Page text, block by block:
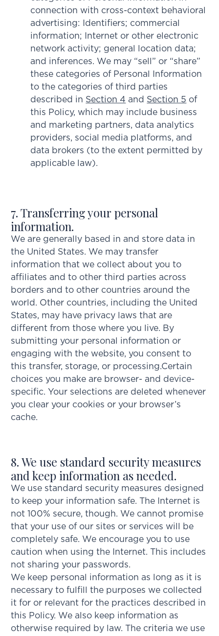
connection with cross-context behavioral
advertising: Identifiers; commercial
information; Internet or other electronic
network activity; general location data;
and inferences. We may “sell” or “share”
these categories of Personal Information
to the categories of third parties
described in Section 4 and Section 5 of
this Policy, which may include business
and marketing partners, data analytics
providers, social media platforms, and
data brokers (to the extent permitted by
applicable law).
7. Transferring your personal
information.
We are generally based in and store data in
the United States. We may transfer
information that we collect about you to
affiliates and to other third parties across
borders and to other countries around the
world. Other countries, including the United
States, may have privacy laws that are
different from those where you live. By
submitting your personal information or
engaging with the website, you consent to
this transfer, storage, or processing.Certain
choices you make are browser- and device-
specific. Your selections are deleted whenever
you clear your cookies or your browser’s
cache.
8. We use standard security measures
and keep information as needed.
We use standard security measures designed
to keep your information safe. The Internet is
not 100% secure, though. We cannot promise
that your use of our sites or services will be
completely safe. We encourage you to use
caution when using the Internet. This includes
not sharing your passwords.
We keep personal information as long as it is
necessary to fulfill the purposes we collected
it for or relevant for the practices described in
this Policy. We also keep information as
otherwise required by law. The criteria we use